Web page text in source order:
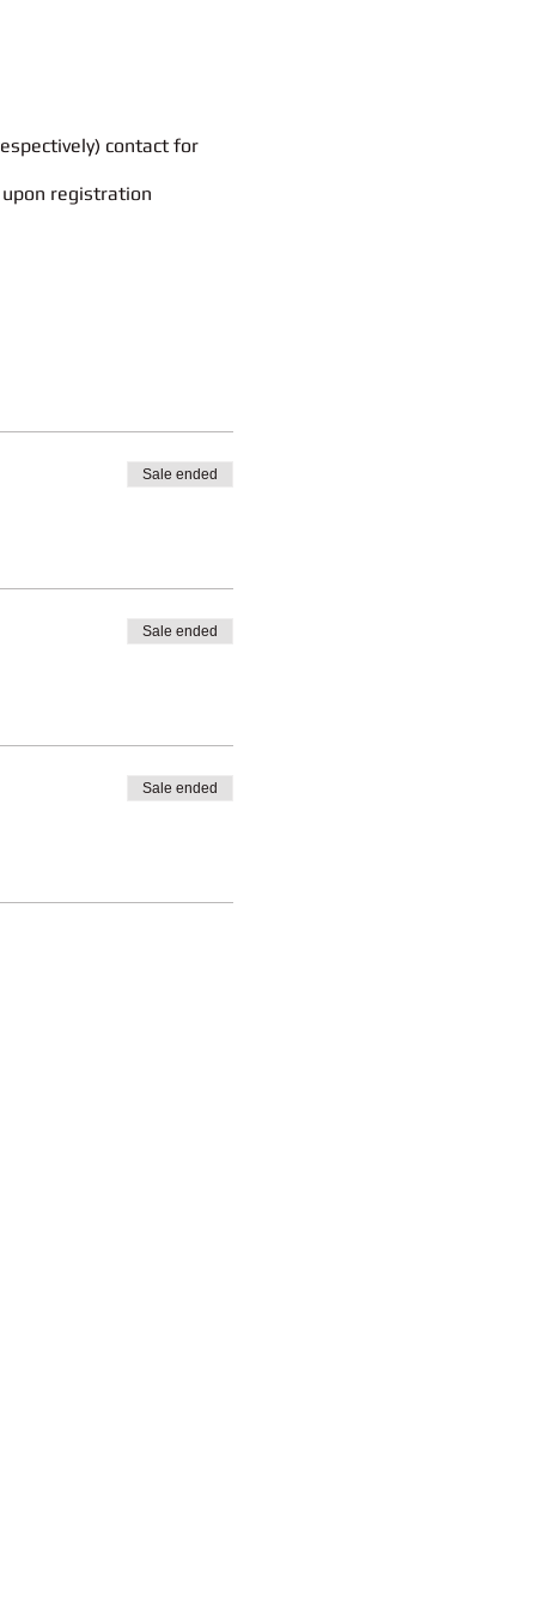
email tomintgenie.edu@gmail.com
Sie, uns in einer kurzen Mail
entnehmen.
contact for
registration
you submit the
Sale ended
Sale ended
Sale ended